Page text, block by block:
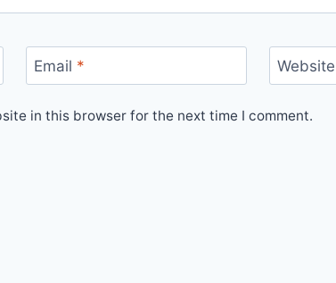
Email * Website
in this browser for the next time I comment.